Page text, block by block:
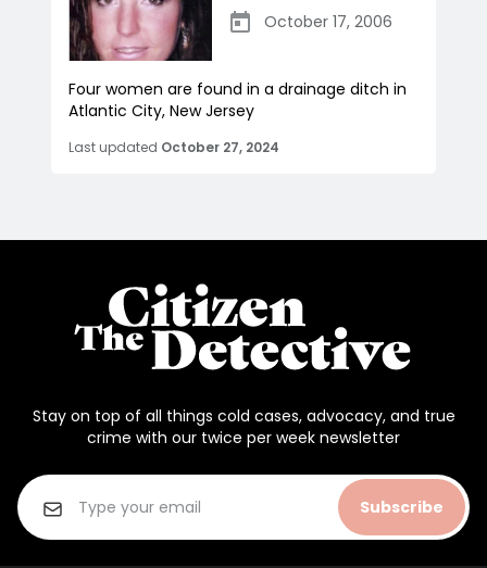
October 17, 2006
Four women are found in a drainage ditch in
Atlantic City, New Jersey
Last updated October 27, 2024
Stay on top of all things cold cases, advocacy, and true
crime with our twice per week newsletter
Subscribe